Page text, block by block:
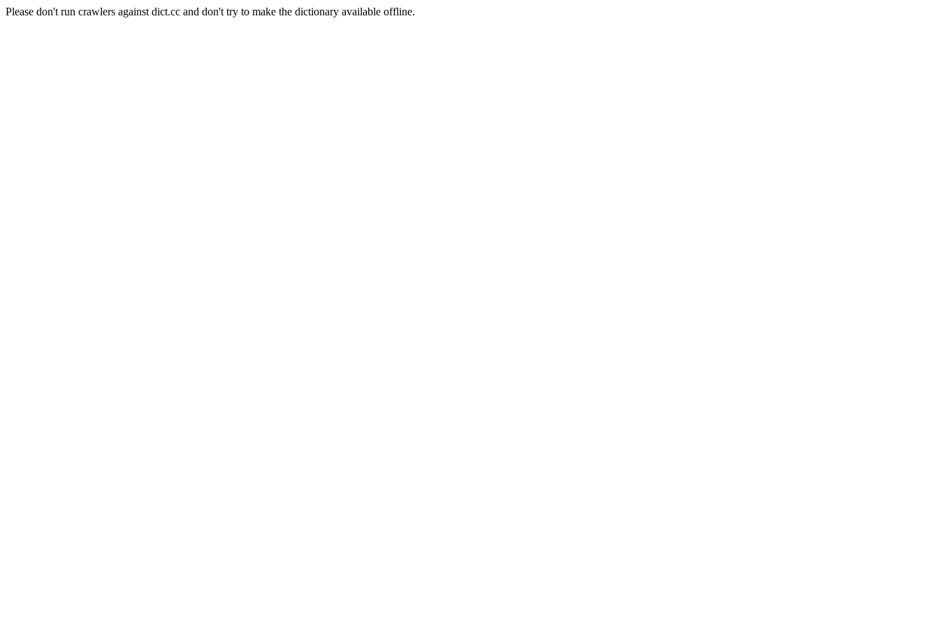
Please don't run crawlers against dict.cc and don't try to make the dictionary available offline.